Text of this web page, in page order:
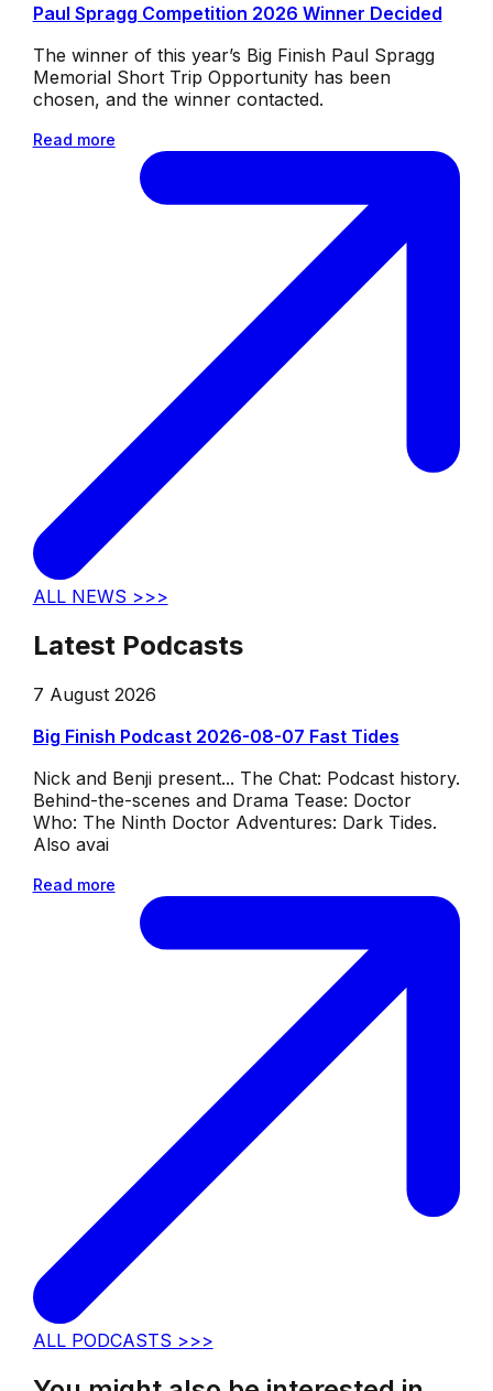
Paul Spragg Competition 2026 Winner Decided
The winner of this year’s Big Finish Paul Spragg
Memorial Short Trip Opportunity has been
chosen, and the winner contacted.
Read more
ALL NEWS >>>
Latest Podcasts
7 August 2026
Big Finish Podcast 2026-08-07 Fast Tides
Nick and Benji present... The Chat: Podcast history.
Behind-the-scenes and Drama Tease: Doctor
Who: The Ninth Doctor Adventures: Dark Tides.
Also avai
Read more
ALL PODCASTS >>>